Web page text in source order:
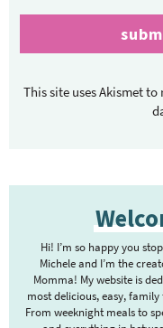
This site uses Akismet to
Hi! I’m so happy you
Michele and I’m the
Momma! My website is
most delicious, easy,
From weeknight meals to